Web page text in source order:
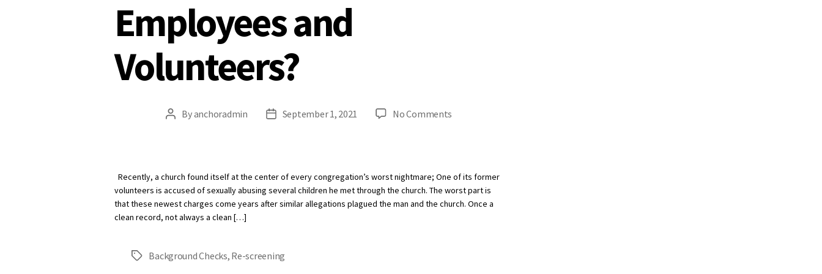
Employees and
Volunteers?
Post
Byanchoradmin
PostSeptember 1, 2021 No Comments
Church
Re-
Screen
Recently, a church found itself at the center of every congregation’s worst nightmare; One of its former
volunteers is accused of sexually abusing several children he met through the church. The worst part is
that these newest charges come years after similar allegations plagued the man and the church. Once a
clean record, not always a clean […]
TagsBackground Checks, Re-screening